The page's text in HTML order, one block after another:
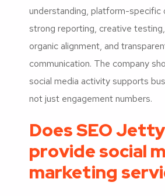
understanding, platform-specific
strong reporting, creative
organic alignment, and
communication. The company
social media activity supports
not just engagement numbers.
Does SEO Jetty
provide social
marketing